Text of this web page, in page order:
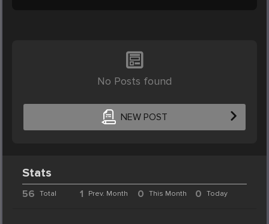
No Posts found
NEW POST
Stats
56 Total 1 Prev. Month 0 This Month 0 Today